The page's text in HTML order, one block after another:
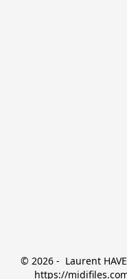
© 2026 -  Laurent
https://